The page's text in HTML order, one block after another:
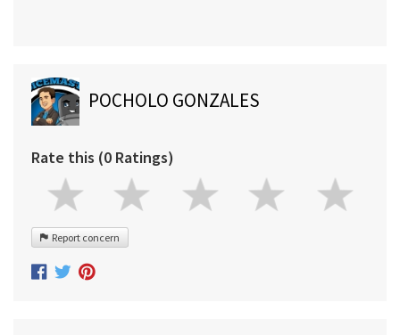
POCHOLO GONZALES
Rate this (0 Ratings)
Report concern